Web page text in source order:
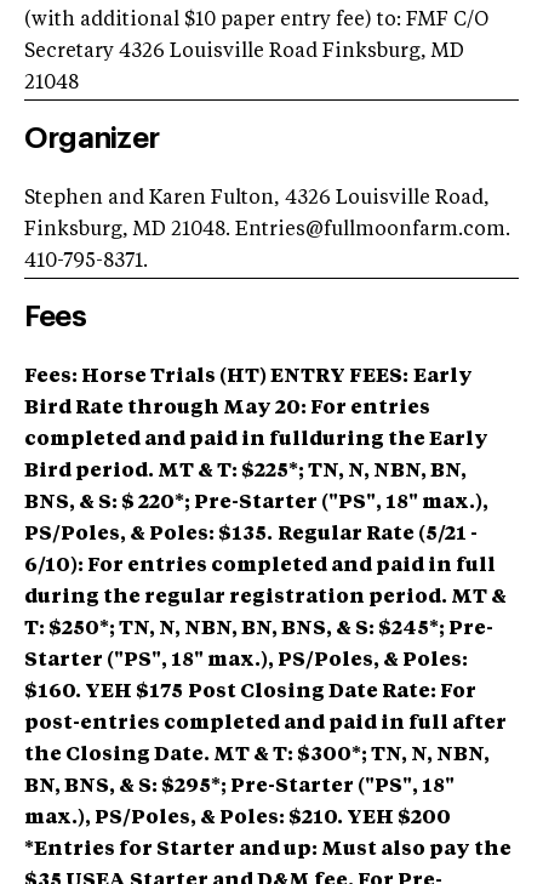
(with additional $10 paper entry fee) to: FMF C/O
Secretary 4326 Louisville Road Finksburg, MD
21048
Organizer
Stephen and Karen Fulton, 4326 Louisville Road,
Finksburg, MD 21048. Entries@fullmoonfarm.com.
410-795-8371.
Fees
Fees: Horse Trials (HT) ENTRY FEES: Early
Bird Rate through May 20: For entries
completed and paid in fullduring the Early
Bird period. MT & T: $225*; TN, N, NBN, BN,
BNS, & S: $ 220*; Pre-Starter ("PS", 18" max.),
PS/Poles, & Poles: $135. Regular Rate (5/21 -
6/10): For entries completed and paid in full
during the regular registration period. MT &
T: $250*; TN, N, NBN, BN, BNS, & S: $245*; Pre-
Starter ("PS", 18" max.), PS/Poles, & Poles:
$160. YEH $175 Post Closing Date Rate: For
post-entries completed and paid in full after
the Closing Date. MT & T: $300*; TN, N, NBN,
BN, BNS, & S: $295*; Pre-Starter ("PS", 18"
max.), PS/Poles, & Poles: $210. YEH $200
*Entries for Starter and up: Must also pay the